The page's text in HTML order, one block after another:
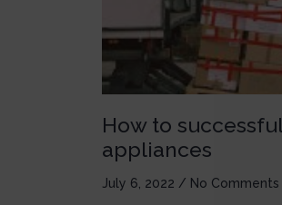
How to
appliances
July 6, 2022 No Comments